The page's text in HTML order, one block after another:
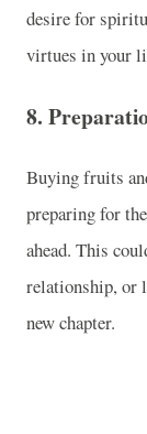
desire for
virtues in your
8.
Buying fruits
preparing for
ahead. This
relationship, or
new chapter.